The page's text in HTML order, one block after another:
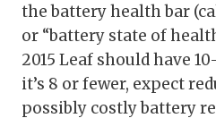
the battery health bar
or “battery state of
2015 Leaf should have
it’s 8 or fewer, expect
possibly costly battery